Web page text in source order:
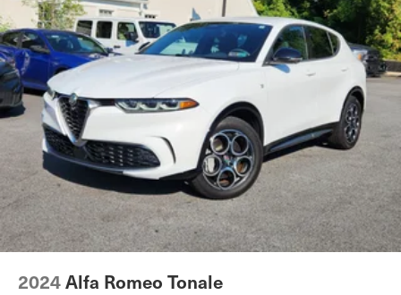
Dual Stainless Steel Exhaust
Permanent Locking Hubs
Double Wishbone Front Suspension w/Air Springs
Multi-Link Rear Suspension w/Air Springs
4-Wheel Disc Brakes w/4-Wheel ABS, Front And Rear
Vented Discs, Brake Assist, Hill Descent Control, Hill
Hold Control and Electric Parking Brake
Lithium Ion Traction Battery 0.23 kWh Capacity
2024Alfa Romeo Tonale